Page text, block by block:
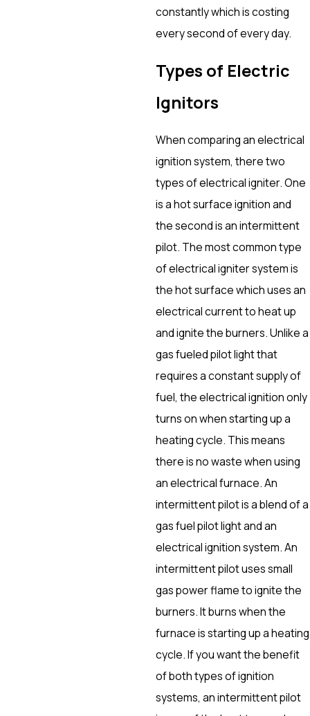
constantly which is costing
every second of every day.
Types of Electric
Ignitors
When comparing an electrical
ignition system, there two
types of electrical igniter. One
is a hot surface ignition and
the second is an intermittent
pilot. The most common type
of electrical igniter system is
the hot surface which uses an
electrical current to heat up
and ignite the burners. Unlike a
gas fueled pilot light that
requires a constant supply of
fuel, the electrical ignition only
turns on when starting up a
heating cycle. This means
there is no waste when using
an electrical furnace. An
intermittent pilot is a blend of a
gas fuel pilot light and an
electrical ignition system. An
intermittent pilot uses small
gas power flame to ignite the
burners. It burns when the
furnace is starting up a heating
cycle. If you want the benefit
of both types of ignition
systems, an intermittent pilot